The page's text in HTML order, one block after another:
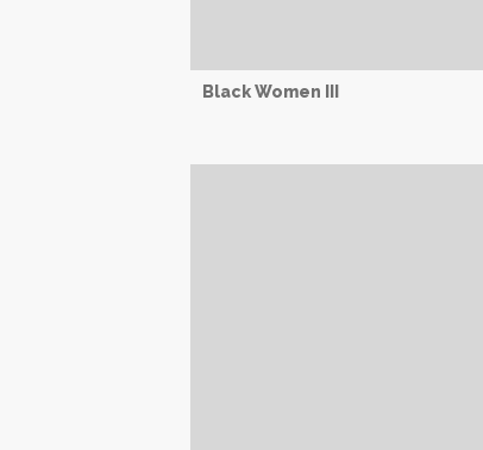
Black Women III